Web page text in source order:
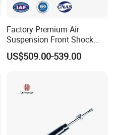
Factory Premium Air
Suspension Front Shock
Absorber for Porsche
Cayenne 9y0
US$509.00-539.00